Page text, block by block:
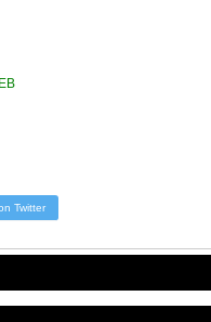
Twitter